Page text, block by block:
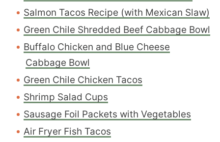
Salmon Tacos Recipe (with Mexican Slaw)
Green Chile Shredded Beef Cabbage Bowl
Buffalo Chicken and Blue Cheese
Cabbage Bowl
Green Chile Chicken Tacos
Shrimp Salad Cups
Sausage Foil Packets with Vegetables
Air Fryer Fish Tacos